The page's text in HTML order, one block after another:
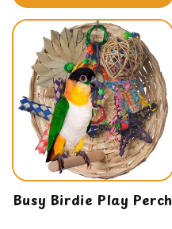
Busy Birdie Play Perch